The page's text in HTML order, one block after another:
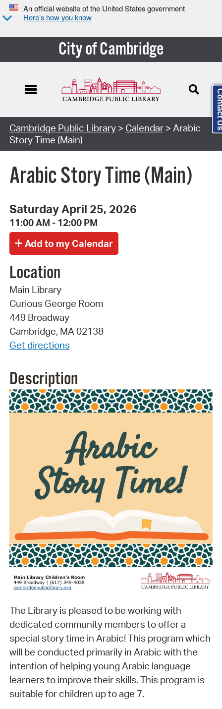
An official website of the United States government
Here’s how you know
City of Cambridge
Cambridge Public Library> Calendar> Arabic
Story Time (Main)
Arabic Story Time (Main)
Saturday April 25, 2026
11:00 AM - 12:00 PM
Location
Main Library
Curious George Room
449 Broadway
Cambridge, MA 02138
Get directions
Description
The Library is pleased to be working with
dedicated community members to offer a
special story time in Arabic! This program which
will be conducted primarily in Arabic with the
intention of helping young Arabic language
learners to improve their skills. This program is
suitable for children up to age 7.